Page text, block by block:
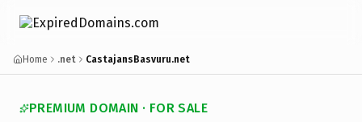
Home .net CastajansBasvuru.net
PREMIUM DOMAIN · FOR SALE